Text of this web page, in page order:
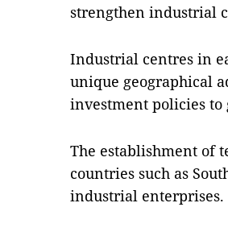
strengthen industrial
Industrial centres in
unique geographical
investment policies to
The establishment of
countries such as
industrial enterprises.